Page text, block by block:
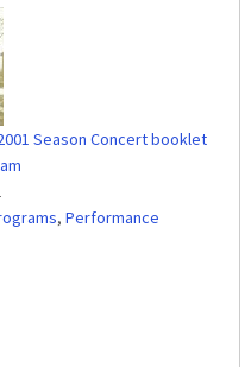
Season Concert booklet
, Performance